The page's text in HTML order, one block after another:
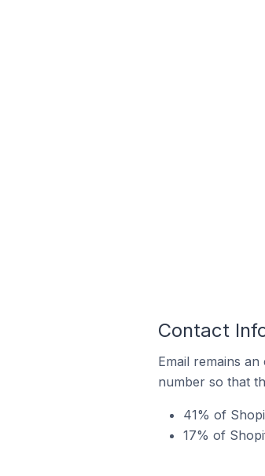
Contact
Email remains
number so that
41% of
17% of